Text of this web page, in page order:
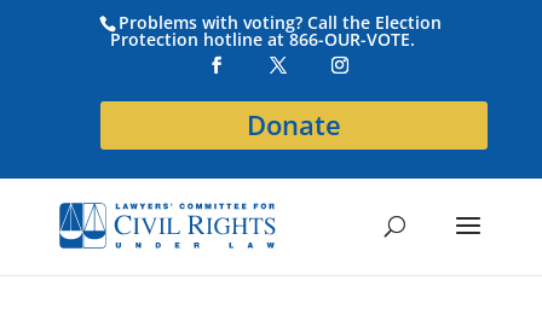
Problems with voting? Call the Election
Protection hotline at 866-OUR-VOTE.
Donate